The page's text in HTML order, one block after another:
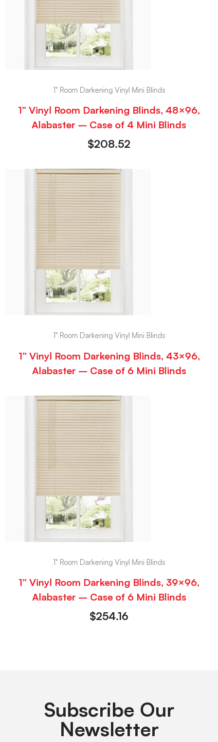
1" Room Darkening Vinyl Mini Blinds
1” Vinyl Room Darkening Blinds, 48×96,
Alabaster – Case of 4 Mini Blinds
$208.52
1" Room Darkening Vinyl Mini Blinds
1” Vinyl Room Darkening Blinds, 43×96,
Alabaster – Case of 6 Mini Blinds
1" Room Darkening Vinyl Mini Blinds
1” Vinyl Room Darkening Blinds, 39×96,
Alabaster – Case of 6 Mini Blinds
$254.16
Subscribe Our
Newsletter